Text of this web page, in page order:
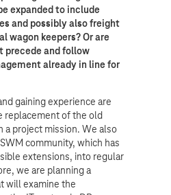
expanded to include
and possibly also freight
wagon keepers? Or are
precede and follow
already in line for
gaining experience are
replacement of the old
a project mission. We also
community, which has
extensions, into regular
we are planning a
will examine the